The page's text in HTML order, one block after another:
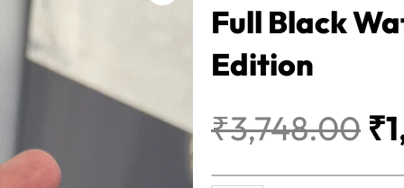
Full Black
Edition
₹3,748.00 ₹